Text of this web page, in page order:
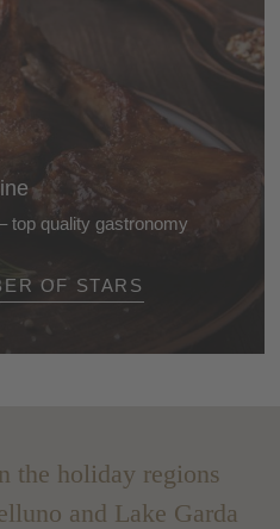
top quality gastronomy
is renowned for its high
huge number of stars it
OF STARS
the holiday regions
and Lake Garda